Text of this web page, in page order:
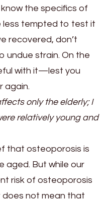
the specifics of
less tempted to test it
recovered, don’t
undue strain. On the
with it—lest you
again.
only the elderly; I
relatively young and
that osteoporosis is
aged. But while our
risk of osteoporosis
does not mean that